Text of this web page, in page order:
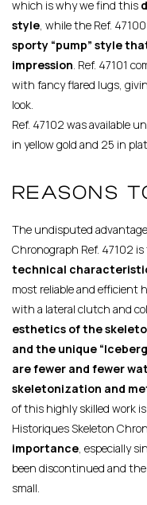
which is why we find this
style, while the Ref.
sporty “pump” style
impression. Ref. 47101
with fancy flared lugs,
look.
Ref. 47102 was available
in yellow gold and 25 in
REASONS
The undisputed
Chronograph Ref. 47102
technical
most reliable and efficient
with a lateral clutch and
esthetics of the
and the unique
are fewer and fewer
skeletonization and
of this highly skilled work
Historiques Skeleton
importance, especially
been discontinued and
small.